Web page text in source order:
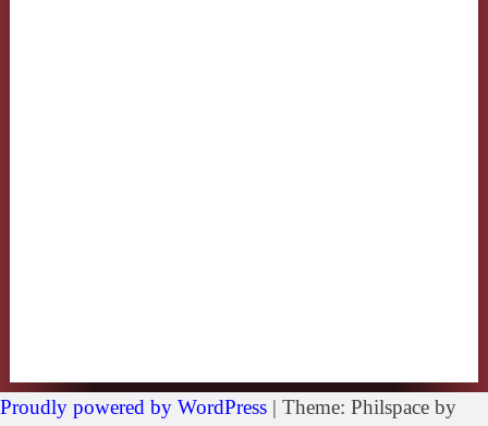
Proudly powered by WordPress | Theme: Philspace by